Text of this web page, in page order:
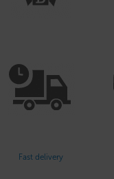
Fast delivery